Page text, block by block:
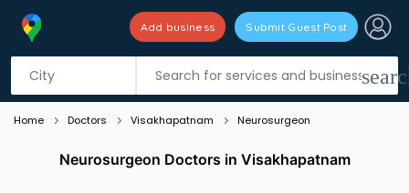
Add business Submit Guest Post
Listing filters filter_list
Home Doctors Visakhapatnam Neurosurgeon
Neurosurgeon Doctors in Visakhapatnam